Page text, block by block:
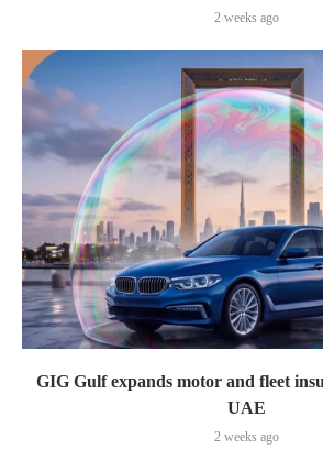
2 weeks ago
GIG Gulf expands motor and fleet
UAE
2 weeks ago